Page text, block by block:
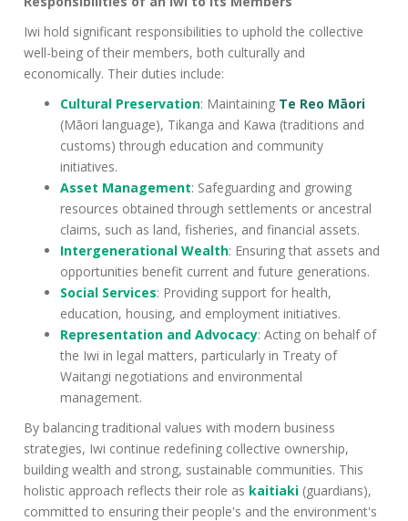
Iwi hold significant responsibilities to uphold the collective
well-being of their members, both culturally and
economically. Their duties include:
Cultural Preservation: Maintaining Te Reo Māori
(Māori language), Tikanga and Kawa (traditions and
customs) through education and community
initiatives.
Asset Management: Safeguarding and growing
resources obtained through settlements or ancestral
claims, such as land, fisheries, and financial assets.
Intergenerational Wealth: Ensuring that assets and
opportunities benefit current and future generations.
Social Services: Providing support for health,
education, housing, and employment initiatives.
Representation and Advocacy: Acting on behalf of
the Iwi in legal matters, particularly in Treaty of
Waitangi negotiations and environmental
management.
By balancing traditional values with modern business
strategies, Iwi continue redefining collective ownership,
building wealth and strong, sustainable communities. This
holistic approach reflects their role as kaitiaki (guardians),
committed to ensuring their people's and the environment's